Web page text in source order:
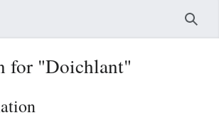
for "Doichlant"